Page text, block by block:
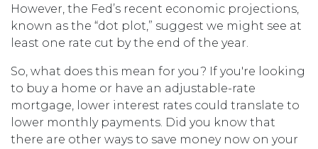
However, the Fed’s recent economic projections,
known as the “dot plot,” suggest we might see at
least one rate cut by the end of the year.
So, what does this mean for you? If you're looking
to buy a home or have an adjustable-rate
mortgage, lower interest rates could translate to
lower monthly payments. Did you know that
there are other ways to save money now on your